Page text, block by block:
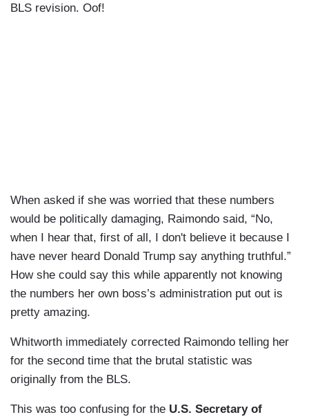
BLS revision. Oof!
When asked if she was worried that these numbers
would be politically damaging, Raimondo said, “No,
when I hear that, first of all, I don't believe it because I
have never heard Donald Trump say anything truthful.”
How she could say this while apparently not knowing
the numbers her own boss’s administration put out is
pretty amazing.
Whitworth immediately corrected Raimondo telling her
for the second time that the brutal statistic was
originally from the BLS.
This was too confusing for the U.S. Secretary of